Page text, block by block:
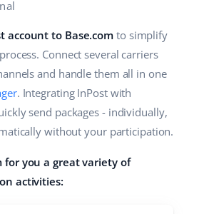
account to Base.com to simplify
Connect several carriers
and handle them all in one
. Integrating InPost with
send packages - individually,
without your participation.
for you a great variety of
activities: